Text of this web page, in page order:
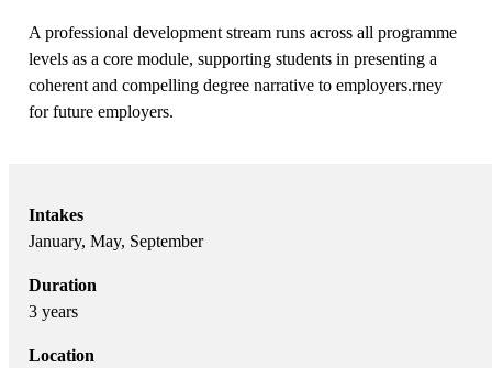
A professional development stream runs across all programme
levels as a core module, supporting students in presenting a
coherent and compelling degree narrative to employers.rney
for future employers.
Intakes
January, May, September
Duration
3 years
Location